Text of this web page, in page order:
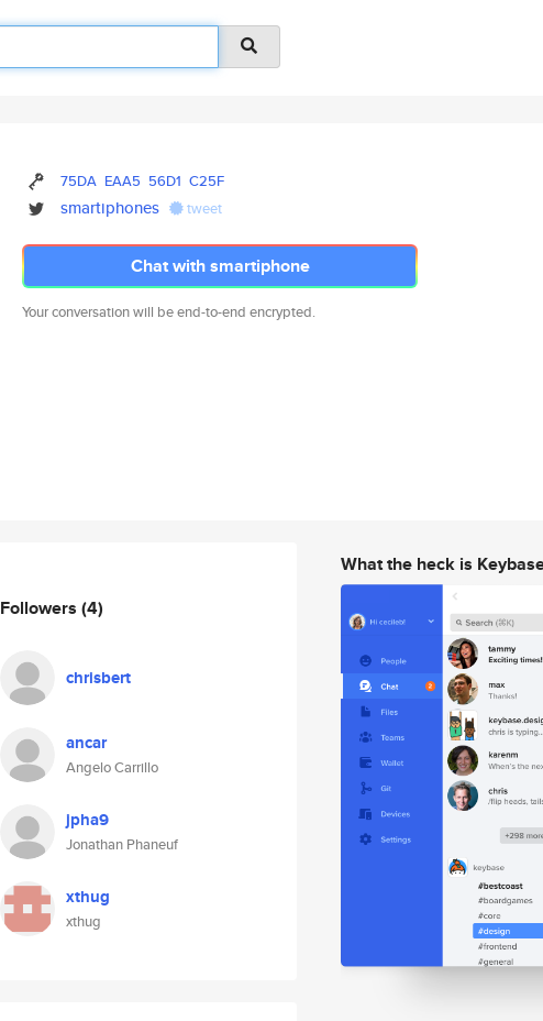
75DA EAA5 56D1 C25F
smartiphones tweet
Chat with smartiphone
Your conversation will be end-to-end encrypted.
Followers (4)
chrisbert
ancar
Angelo Carrillo
jpha9
Jonathan Phaneuf
xthug
xthug
What the heck is